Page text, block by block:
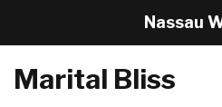
Nassau
Marital Bliss